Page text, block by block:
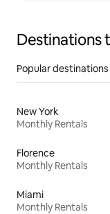
Destinations
Popular
New York
Monthly Rentals
Florence
Monthly Rentals
Miami
Monthly Rentals